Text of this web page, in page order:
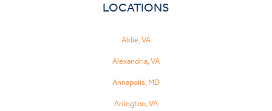
LOCATIONS
Aldie, VA
Alexandria, VA
Annapolis, MD
Arlington, VA